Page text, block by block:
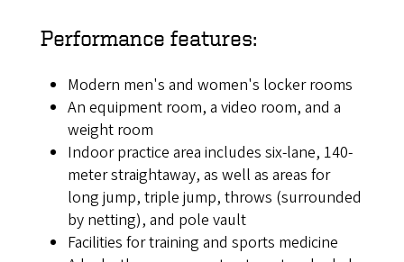
Performance features:
Modern men's and women's locker rooms
An equipment room, a video room, and a
weight room
Indoor practice area includes six-lane, 140-
meter straightaway, as well as areas for
long jump, triple jump, throws (surrounded
by netting), and pole vault
Facilities for training and sports medicine